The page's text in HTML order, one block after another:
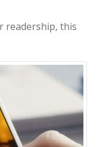
readership, this